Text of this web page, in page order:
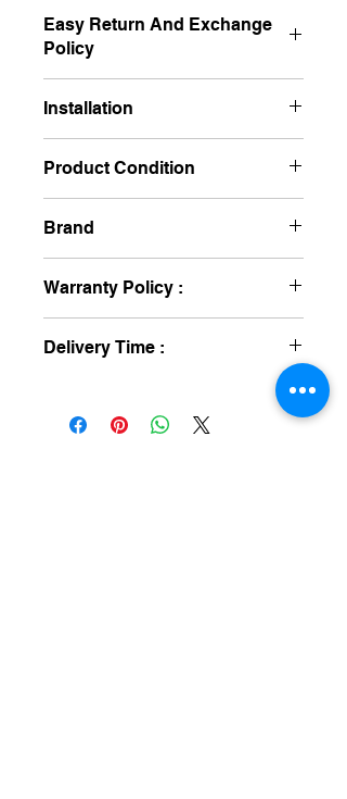
Easy Return And Exchange
Policy
Installation
Product Condition
Brand
Warranty Policy :
Delivery Time :